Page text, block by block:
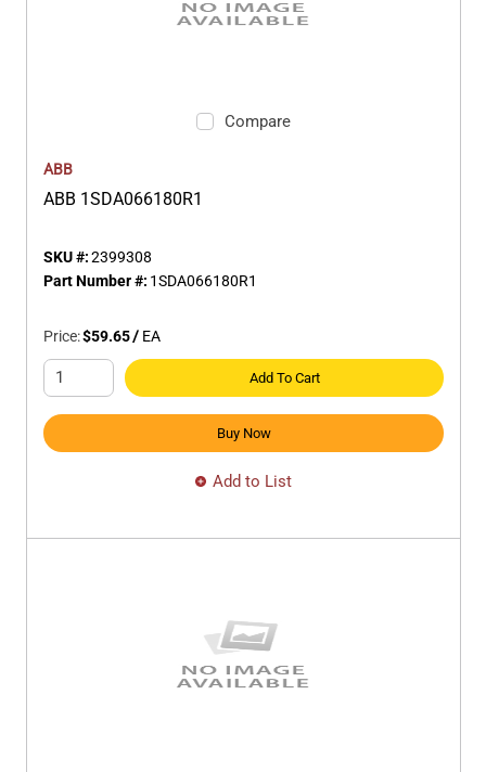
Compare
ABB
ABB 1SDA066180R1
SKU #:2399308
Part Number #: 1SDA066180R1
Price:$59.65/ EA
Add To Cart
Buy Now
Add to List